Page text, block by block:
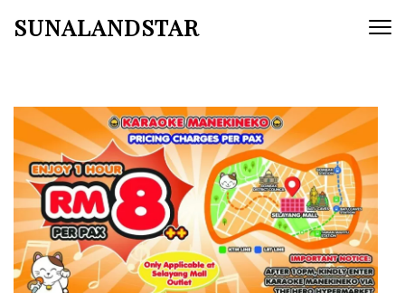
SUNALANDSTAR